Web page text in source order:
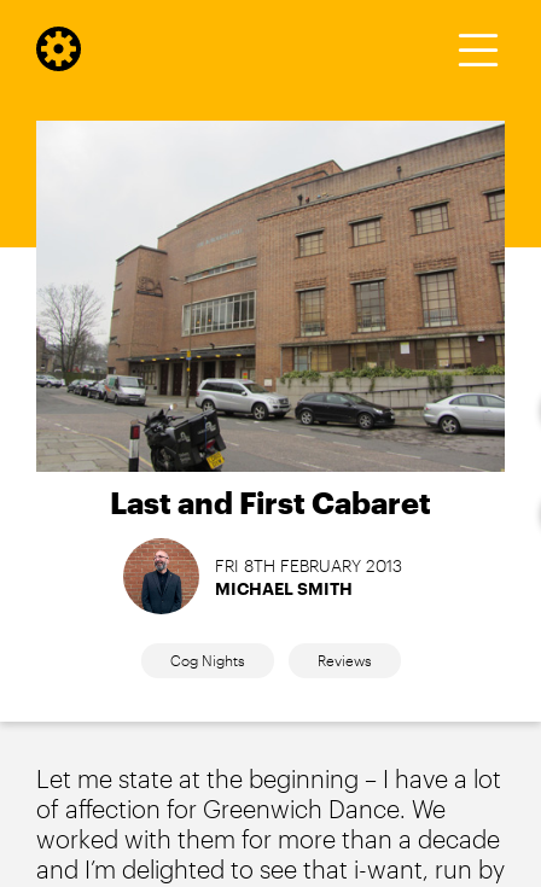
Last and First Cabaret
FRI 8TH FEBRUARY 2013
MICHAEL SMITH
Cog Nights Reviews
Let me state at the beginning – I have a lot
of affection for Greenwich Dance. We
worked with them for more than a decade
and I’m delighted to see that i-want, run by